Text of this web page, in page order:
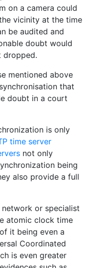
on a camera could
vicinity at the time
be audited and
doubt would
dropped.
mentioned above
that
doubt in a court
is only
time server
not only
being
also provide a full
network or specialist
atomic clock time
it being even a
Coordinated
is even greater